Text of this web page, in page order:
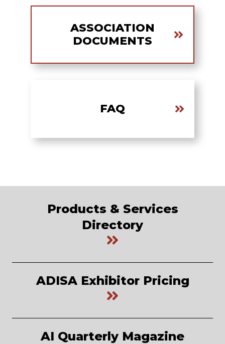
ASSOCIATION
DOCUMENTS
FAQ
Products & Services
Directory
ADISA Exhibitor Pricing
AI Quarterly Magazine